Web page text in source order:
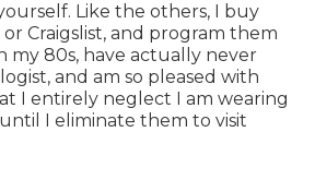
Like the others, I buy
Craigslist, and program them
my 80s, have actually never
and am so pleased with
I entirely neglect I am wearing
I eliminate them to visit